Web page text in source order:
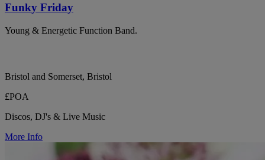
Funky Friday
Young & Energetic Function Band.
Bristol and Somerset, Bristol
£POA
Discos, DJ's & Live Music
More Info